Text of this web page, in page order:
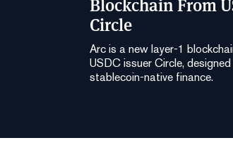
Circle
Arc is a new layer-1
USDC issuer Circle,
stablecoin-native finance.